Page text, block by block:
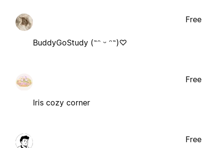
BuddyGoStudy (˶ᵔ ᵕ ᵔ˶)♡
Free
Iris cozy corner
Free
Free